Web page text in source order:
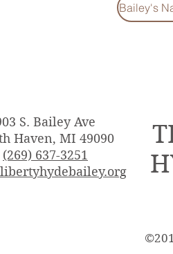
Bailey's
S. Bailey Ave
Haven, MI 49090
(269) 637-3251